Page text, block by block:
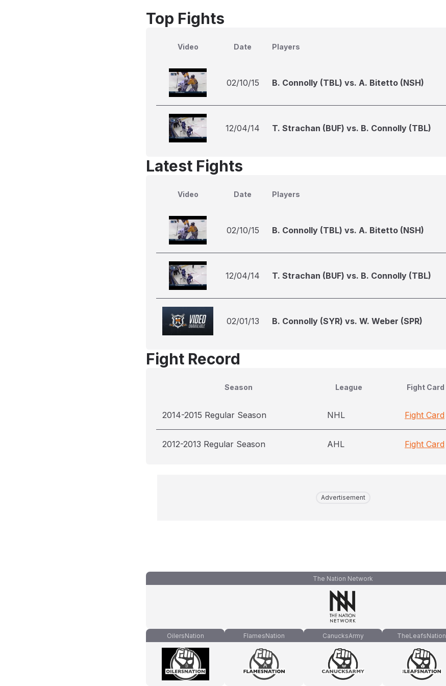
Top Fights
Video Date Players
02/10/15 B. Connolly (TBL) vs. A. Bitetto (NSH)
12/04/14 T. Strachan (BUF) vs. B. Connolly (TBL)
Latest Fights
Video Date Players
02/10/15 B. Connolly (TBL) vs. A. Bitetto (NSH)
12/04/14 T. Strachan (BUF) vs. B. Connolly (TBL)
02/01/13 B. Connolly (SYR) vs. W. Weber (SPR)
Fight Record
Season League Fight Card
2014-2015 Regular Season NHL Fight Card
2012-2013 Regular Season AHL Fight Card
Advertisement
The Nation Network
OilersNation FlamesNation CanucksArmy TheLeafsNation